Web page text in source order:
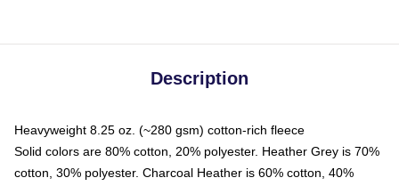
Description
Heavyweight 8.25 oz. (~280 gsm) cotton-rich fleece
Solid colors are 80% cotton, 20% polyester. Heather Grey is 70%
cotton, 30% polyester. Charcoal Heather is 60% cotton, 40%